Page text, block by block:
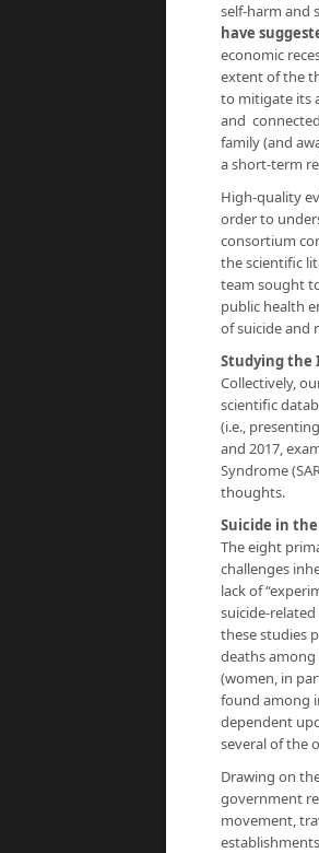
self-harm and
have
economic
extent of the
to mitigate its
and
family (and
a short-term
High-quality
order to
consortium
the scientific
team sought
public health
of suicide and
Studying the
Collectively,
scientific
(i.e.,
and 2017,
Syndrome
thoughts.
Suicide in
The eight
challenges
lack of
suicide-
these studies
deaths
(women, in
found among
dependent
several of the
Drawing on
government
movement,